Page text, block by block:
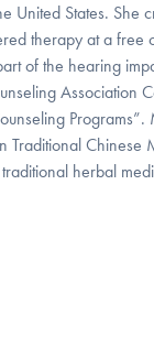
United States. She
therapy at a free
of the hearing
Association
Chinese
herbal